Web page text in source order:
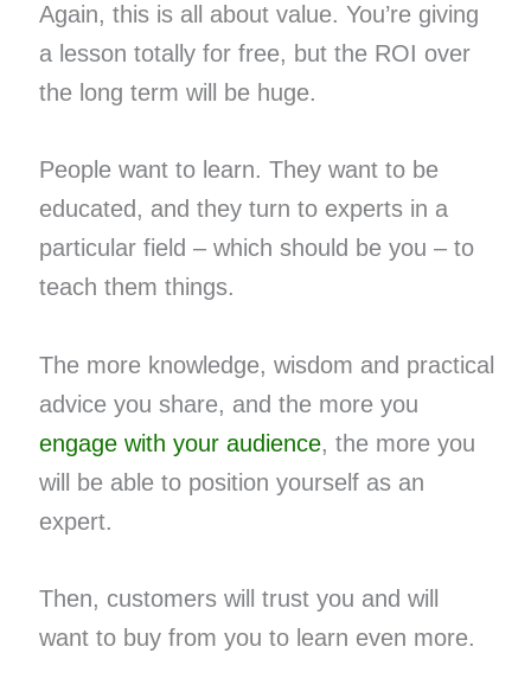
Again, this is all about value. You’re giving
a lesson totally for free, but the ROI over
the long term will be huge.
People want to learn. They want to be
educated, and they turn to experts in a
particular field – which should be you – to
teach them things.
The more knowledge, wisdom and practical
advice you share, and the more you ​
engage with your audience​, the more you
will be able to position yourself as an
expert.
Then, customers will trust you and will
want to buy from you to learn even more.